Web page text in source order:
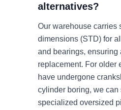
alternatives?
Our warehouse carries
dimensions (STD) for
and bearings, ensuring
replacement. For older
have undergone
cylinder boring, we can
specialized oversized